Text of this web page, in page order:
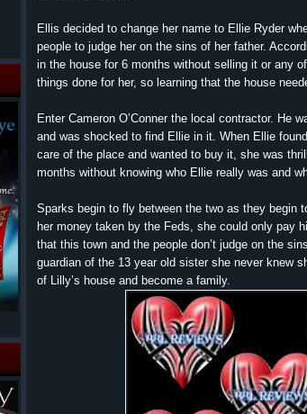
Ellis decided to change her name to Ellie Ryder
people to judge her on the sins of her father.
in the house for 6 months without selling it or any
things done for her, so learning that the house
Enter Cameron O’Conner the local contractor. He
and was shocked to find Ellie in it. When Ellie
care of the place and wanted to buy it, she was
months without knowing who Ellie really was and
Sparks begin to fly between the two as they begin
her money taken by the Feds, she could only pay
that this town and the people don’t judge on the
guardian of the 13 year old sister she never knew
of Lilly’s house and become a family.